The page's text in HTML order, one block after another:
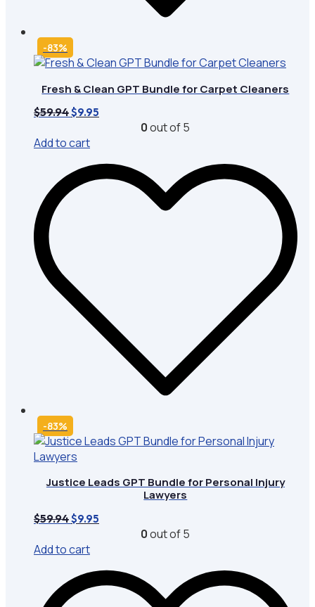
-83%
Fresh & Clean GPT Bundle for Carpet Cleaners
$59.94Original
was:
$59.94.
$9.95
0out of 5
Add to cart
-83%
Justice Leads GPT Bundle for Personal Injury
Lawyers
$59.94 Original
was:
$59.94.
$9.95
0out of 5
Add to cart